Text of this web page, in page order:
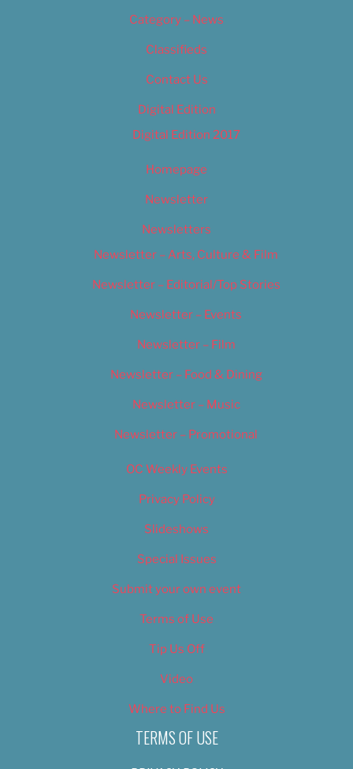
Category – News
Classifieds
Contact Us
Digital Edition
Digital Edition 2017
Homepage
Newsletter
Newsletters
Newsletter – Arts, Culture & Film
Newsletter – Editorial/Top Stories
Newsletter – Events
Newsletter – Film
Newsletter – Food & Dining
Newsletter – Music
Newsletter – Promotional
OC Weekly Events
Privacy Policy
Slideshows
Special Issues
Submit your own event
Terms of Use
Tip Us Off
Video
Where to Find Us
TERMS OF USE